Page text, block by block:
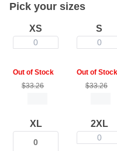
Pick your sizes
XS
0
Out of Stock
$33.26
S
0
Out of Stock
$33.26
XL 2XL
0